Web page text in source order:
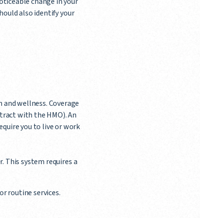
also identify your
wellness. Coverage
with the HMO). An
you to live or work
This system requires a
routine services.